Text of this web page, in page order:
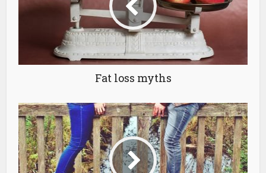
Fat loss myths